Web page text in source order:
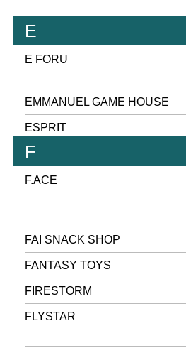
E
E FORU
EMMANUEL GAME HOUSE
ESPRIT
F
F.ACE
FAI SNACK SHOP
FANTASY TOYS
FIRESTORM
FLYSTAR